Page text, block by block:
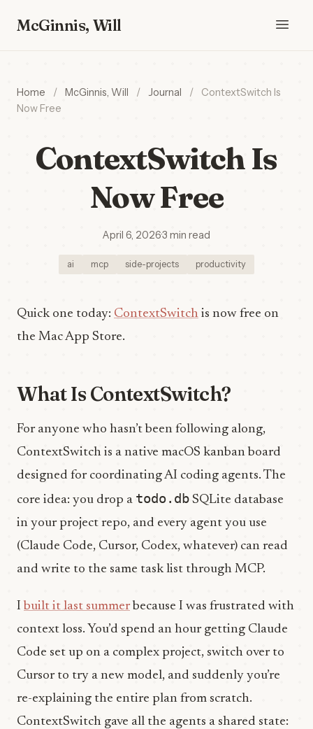
McGinnis, Will
Home / McGinnis, Will / Journal /
ContextSwitch Is
Now Free
ContextSwitch Is
Now Free
April 6, 2026·3 min read
ai mcp side-projects productivity
Quick one today: ContextSwitch is now free on
the Mac App Store.
What Is ContextSwitch?
For anyone who hasn’t been following along,
ContextSwitch is a native macOS kanban board
designed for coordinating AI coding agents. The
core idea: you drop a todo.db SQLite database
in your project repo, and every agent you use
(Claude Code, Cursor, Codex, whatever) can read
and write to the same task list through MCP.
I built it last summer because I was frustrated with
context loss. You’d spend an hour getting Claude
Code set up on a complex project, switch over to
Cursor to try a new model, and suddenly you’re
re-explaining the entire plan from scratch.
ContextSwitch gave all the agents a shared state: